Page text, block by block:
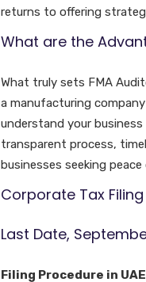
returns to offering
What are the
What truly sets FMA
a manufacturing
understand your
transparent process,
businesses seeking
Corporate Tax
Last Date,
Filing Procedure in UAE